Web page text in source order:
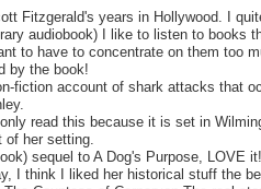
Fitzgerald's years in Hollywood. I
audiobook) I like to listen to books
to have to concentrate on them
by the book!
fiction account of shark attacks that
read this because it is set in
of her setting.
sequel to A Dog's Purpose, LOVE
I think I liked her historical stuff the